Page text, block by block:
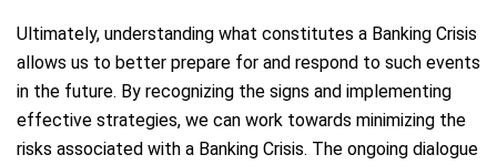
Ultimately, understanding what constitutes a Banking Crisis
allows us to better prepare for and respond to such events
in the future. By recognizing the signs and implementing
effective strategies, we can work towards minimizing the
risks associated with a Banking Crisis. The ongoing dialogue